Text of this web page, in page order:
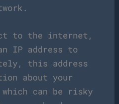
to the internet,
IP address to
this address
about your
can be risky